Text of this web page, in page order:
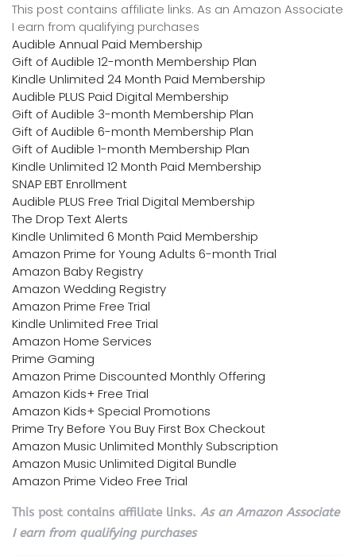
This post contains affiliate links. As an Amazon Associate
I earn from qualifying purchases
Audible Annual Paid Membership
Gift of Audible 12-month Membership Plan
Kindle Unlimited 24 Month Paid Membership
Audible PLUS Paid Digital Membership
Gift of Audible 3-month Membership Plan
Gift of Audible 6-month Membership Plan
Gift of Audible 1-month Membership Plan
Kindle Unlimited 12 Month Paid Membership
SNAP EBT Enrollment
Audible PLUS Free Trial Digital Membership
The Drop Text Alerts
Kindle Unlimited 6 Month Paid Membership
Amazon Prime for Young Adults 6-month Trial
Amazon Baby Registry
Amazon Wedding Registry
Amazon Prime Free Trial
Kindle Unlimited Free Trial
Amazon Home Services
Prime Gaming
Amazon Prime Discounted Monthly Offering
Amazon Kids+ Free Trial
Amazon Kids+ Special Promotions
Prime Try Before You Buy First Box Checkout
Amazon Music Unlimited Monthly Subscription
Amazon Music Unlimited Digital Bundle
Amazon Prime Video Free Trial
This post contains affiliate links. As an Amazon Associate
I earn from qualifying purchases